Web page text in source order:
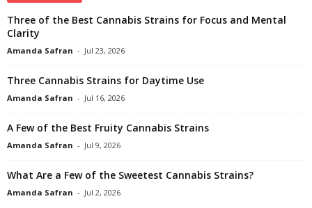
Three of the Best Cannabis Strains for Focus and Mental
Clarity
Amanda Safran - Jul 23, 2026
Three Cannabis Strains for Daytime Use
Amanda Safran - Jul 16, 2026
A Few of the Best Fruity Cannabis Strains
Amanda Safran - Jul 9, 2026
What Are a Few of the Sweetest Cannabis Strains?
Amanda Safran - Jul 2, 2026